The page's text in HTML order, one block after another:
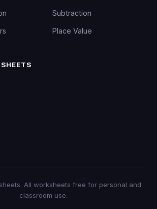
Subtraction
Place Value
. All worksheets free for personal and
classroom use.